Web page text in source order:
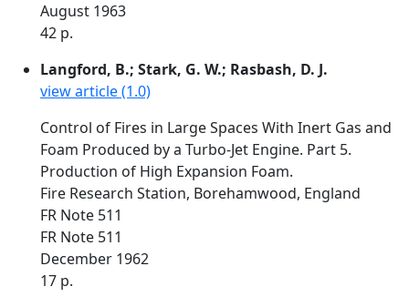
August 1963
42 p.
Langford, B.; Stark, G. W.; Rasbash, D. J.
view article (1.0)
Control of Fires in Large Spaces With Inert Gas and
Foam Produced by a Turbo-Jet Engine. Part 5.
Production of High Expansion Foam.
Fire Research Station, Borehamwood, England
FR Note 511
FR Note 511
December 1962
17 p.